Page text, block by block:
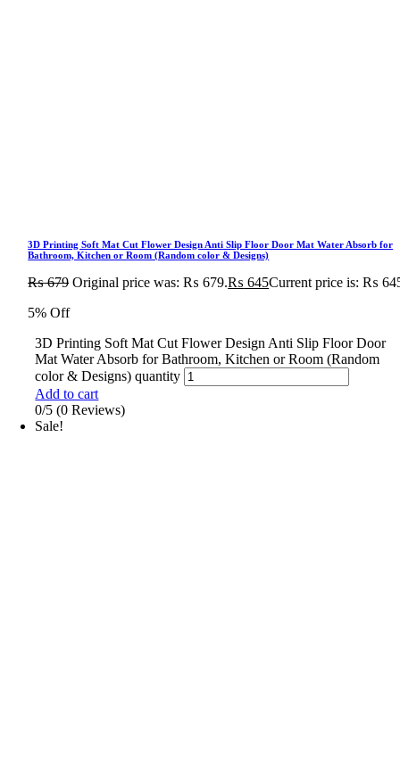
3D Printing Soft Mat Cut Flower Design Anti Slip Floor Door Mat Water Absorb for
Bathroom, Kitchen or Room (Random color & Designs)
₨679 Original price was: ₨ 679.₨ 645Current price is: ₨
5% Off
3D Printing Soft Mat Cut Flower Design Anti Slip Floor Door
Mat Water Absorb for Bathroom, Kitchen or Room (Random
color & Designs) quantity
Add to cart
0/5 (0 Reviews)
Sale!